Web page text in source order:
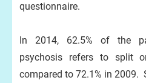
questionnaire.
In 2014, 62.5% of the
psychosis refers to split
compared to 72.1% in 2009.